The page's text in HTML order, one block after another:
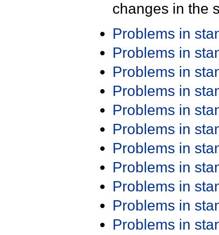
changes in the
Problems in
Problems in
Problems in
Problems in
Problems in
Problems in
Problems in
Problems in
Problems in
Problems in
Problems in